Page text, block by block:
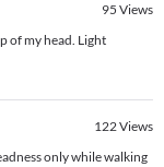
95 Views
of my head. Light
122Views
only while walking